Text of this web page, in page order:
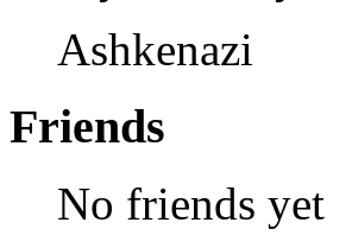
Ashkenazi
Friends
No friends yet